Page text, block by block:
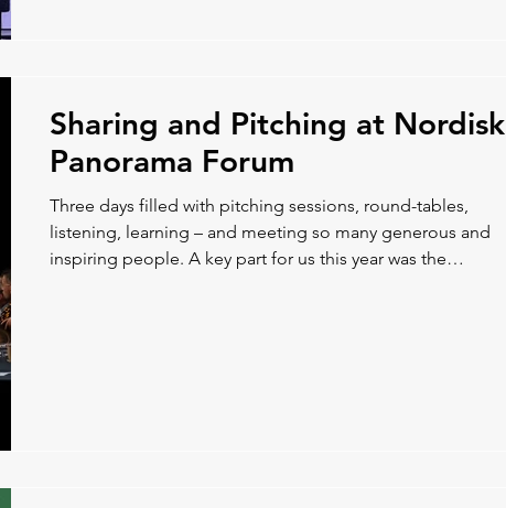
Sharing and Pitching at Nordisk
Panorama Forum
Three days filled with pitching sessions, round-tables,
listening, learning – and meeting so many generous and
inspiring people. A key part for us this year was the